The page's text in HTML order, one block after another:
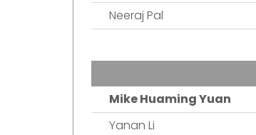
Neeraj Pal
Mike Huaming Yuan
Yanan Li